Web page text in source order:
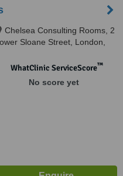
Chelsea Consulting Rooms, 2
Sloane Street, London,
WhatClinic ServiceScore™
No score yet